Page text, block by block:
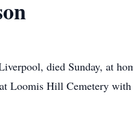
died Sunday, at
Loomis Hill Cemetery